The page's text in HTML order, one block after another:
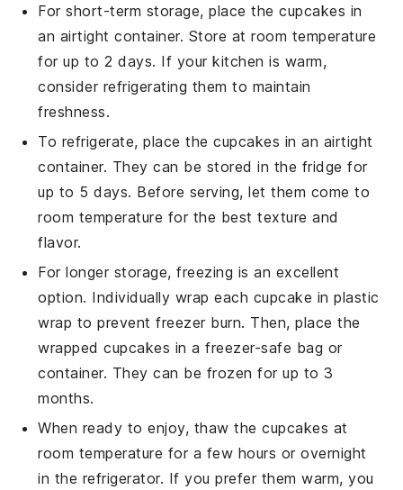
For short-term storage, place thecupcakes in
an airtight container. Store at room temperature
for up to 2 days. If your kitchen is warm,
consider refrigerating them to maintain
freshness.
To refrigerate, place thecupcakes in an airtight
container. They can be stored in the fridge for
up to 5 days. Before serving, let them come to
room temperature for the best texture and
flavor.
For longer storage, freezing is an excellent
option. Individually wrap each cupcake in plastic
wrap to prevent freezer burn. Then, place the
wrapped cupcakes in a freezer-safe bag or
container. They can be frozen for up to 3
months.
When ready to enjoy, thaw thecupcakes at
room temperature for a few hours or overnight
in the refrigerator. If you prefer them warm, you